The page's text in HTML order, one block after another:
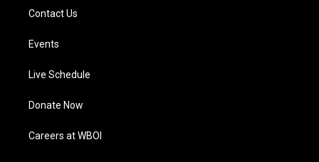
Contact Us
Events
Live Schedule
Donate Now
Careers at WBOI